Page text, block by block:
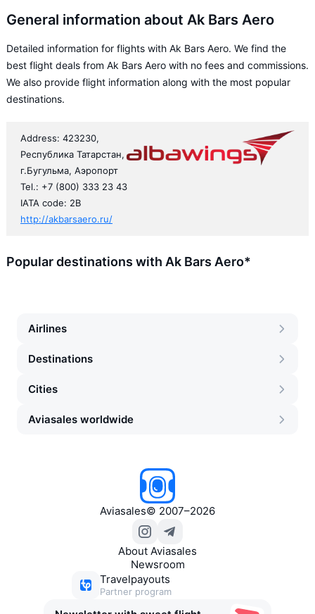
General information about Ak Bars Aero
Detailed information for flights with Ak Bars Aero. We find the
best flight deals from Ak Bars Aero with no fees and commissions.
We also provide flight information along with the most popular
destinations.
Address: 423230,
Республика Татарстан,
г.Бугульма, Аэропорт
Tel.: +7 (800) 333 23 43
IATA code: 2B
http://akbarsaero.ru/
Popular destinations with Ak Bars Aero*
Airlines
Destinations
Cities
Aviasales worldwide
Aviasales© 2007–2026
About Aviasales
Newsroom
Travelpayouts
Partner program